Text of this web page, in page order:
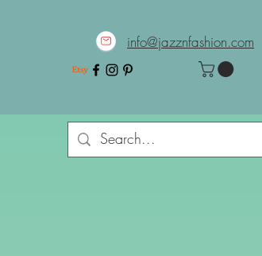
info@jazznfashion.com